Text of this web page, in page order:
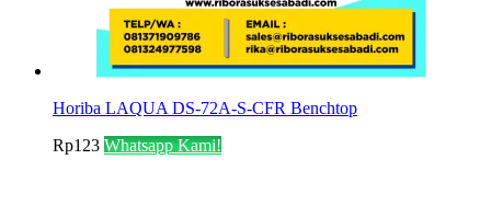
Horiba LAQUA DS-72A-S-CFR Benchtop
Rp123 Whatsapp Kami!